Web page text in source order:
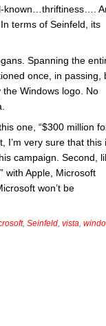
known…thriftiness….
terms of Seinfeld, its
Spanning the
once, in passing,
the Windows logo. No
one, “$300 million
I’m very sure that this
campaign. Second,
with Apple, Microsoft
won’t be
, Seinfeld, vista,